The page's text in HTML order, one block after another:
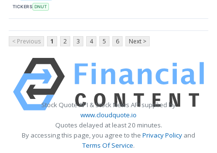
TICKERS DNUT
< Previous 1 2 3 4 5 6 Next >
Stock Quote API & Stock News API supplied by
www.cloudquote.io
Quotes delayed at least 20 minutes.
By accessing this page, you agree to the Privacy Policy and
Terms Of Service.